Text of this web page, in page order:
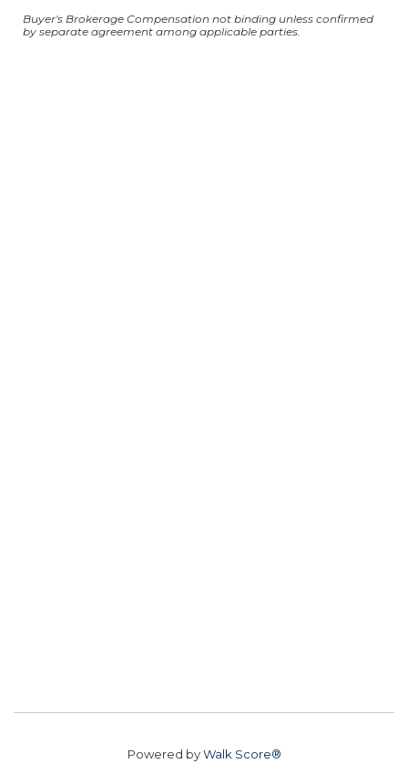
Buyer's Brokerage Compensation not binding unless confirmed
by separate agreement among applicable parties.
Powered byWalk Score®